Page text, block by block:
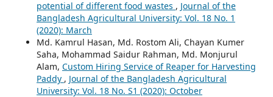
potential of different food wastes , Journal of the
Bangladesh Agricultural University: Vol. 18 No. 1
(2020): March
Md. Kamrul Hasan, Md. Rostom Ali, Chayan Kumer
Saha, Mohammad Saidur Rahman, Md. Monjurul
Alam, Custom Hiring Service of Reaper for Harvesting
Paddy , Journal of the Bangladesh Agricultural
University: Vol. 18 No. S1 (2020): October